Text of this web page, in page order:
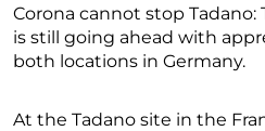
Corona cannot stop
is still going ahead with
both locations in Germany.
At the Tadano site in the